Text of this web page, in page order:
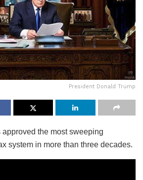
President Donald Trump
the most sweeping
system in more than three decades.